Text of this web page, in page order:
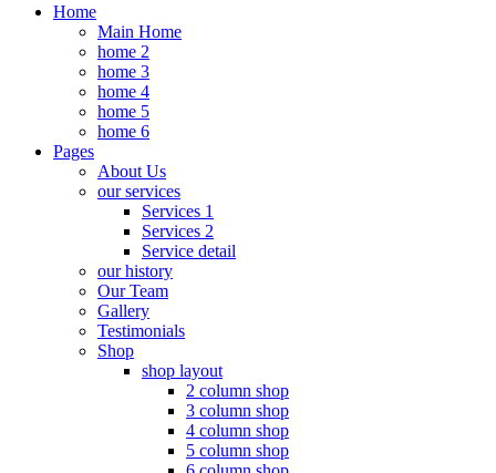
Home
Main Home
home 2
home 3
home 4
home 5
home 6
Pages
About Us
our services
Services 1
Services 2
Service detail
our history
Our Team
Gallery
Testimonials
Shop
shop layout
2 column shop
3 column shop
4 column shop
5 column shop